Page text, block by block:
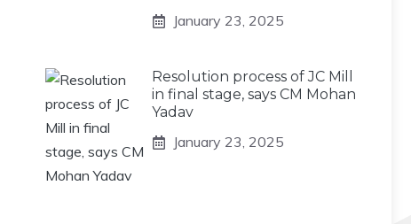
January 23, 2025
Resolution process of JC Mill
in final stage, says CM Mohan
Yadav
January 23, 2025